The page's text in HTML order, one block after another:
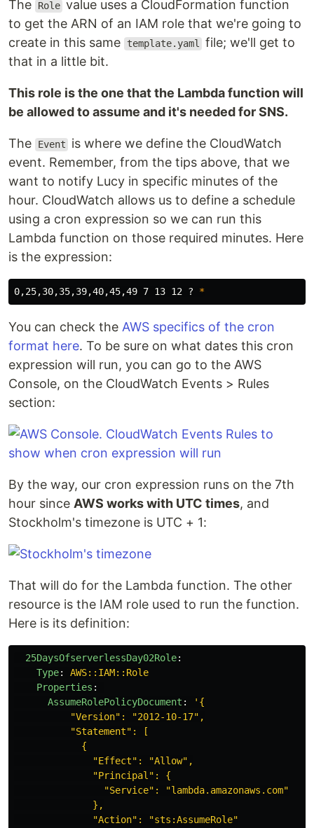
The Role value uses a CloudFormation function
to get the ARN of an IAM role that we're going to
create in this same
template.yaml
file; we'll get to
that in a little bit.
This role is the one that the Lambda function will
be allowed to assume and it's needed for SNS.
The Event
is where we define the CloudWatch
event. Remember, from the tips above, that we
want to notify Lucy in specific minutes of the
hour. CloudWatch allows us to define a schedule
using a cron expression so we can run this
Lambda function on those required minutes. Here
is the expression:
0,25,30,35,39,40,45,49 7 13 12 ? *
You can check the AWS specifics of the cron
format here. To be sure on what dates this cron
expression will run, you can go to the AWS
Console, on the CloudWatch Events > Rules
section:
By the way, our cron expression runs on the 7th
hour since AWS works with UTC times, and
Stockholm's timezone is UTC + 1:
That will do for the Lambda function. The other
resource is the IAM role used to run the function.
Here is its definition:
25DaysOfserverlessDay02Role:
Type:
AWS::IAM::Role
Properties :
AssumeRolePolicyDocument : ' {
"Version":
"2012-10-17",
"Statement":
[
{
"Effect":
"Allow",
"Principal":
{
"Service":
"lambda.amazonaws.com"
},
"Action":
"sts:AssumeRole"